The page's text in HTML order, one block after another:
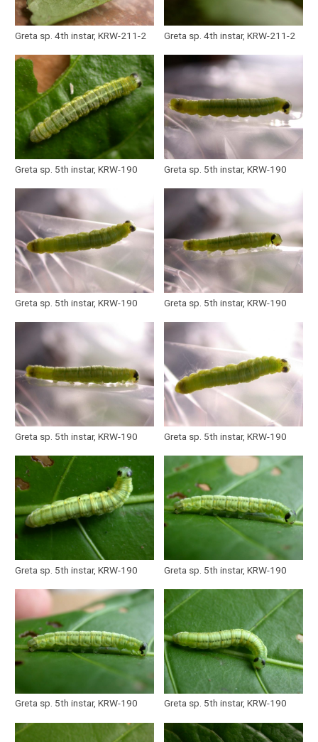
Greta sp. 4th instar, KRW-211-2 Greta sp. 4th instar, KRW-211-2
Greta sp. 5th instar, KRW-190 Greta sp. 5th instar, KRW-190
Greta sp. 5th instar, KRW-190 Greta sp. 5th instar, KRW-190
Greta sp. 5th instar, KRW-190 Greta sp. 5th instar, KRW-190
Greta sp. 5th instar, KRW-190 Greta sp. 5th instar, KRW-190
Greta sp. 5th instar, KRW-190 Greta sp. 5th instar, KRW-190